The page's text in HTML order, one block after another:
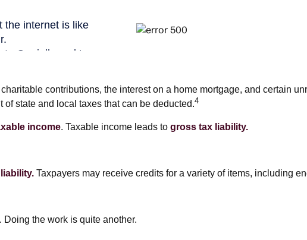
contributions, the interest on a home mortgage, and certain
state and local taxes that can be deducted.4
income. Taxable income leads to gross tax liability.
Taxpayers may receive credits for a variety of items, including
the work is quite another.